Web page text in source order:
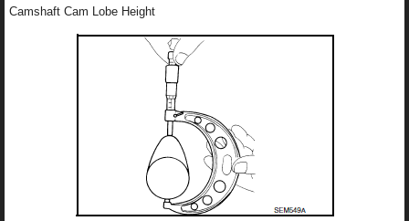
Camshaft Cam Lobe Height